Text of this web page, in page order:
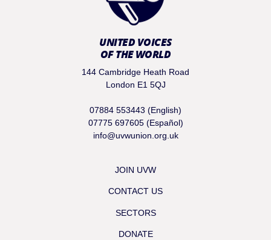
UNITED VOICES
OF THE WORLD
144 Cambridge Heath Road
London E1 5QJ
07884 553443 (English)
07775 697605 (Español)
info@uvwunion.org.uk
JOIN UVW
CONTACT US
SECTORS
DONATE